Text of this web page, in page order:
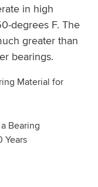
in high
degrees F. The
greater than
bearings.
Bearing
Years